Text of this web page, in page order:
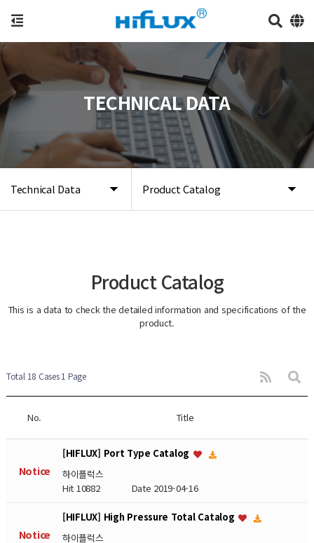
Technical Data Product Catalog
TECHNICAL DATA
Product Catalog
This is a data to check the detailed information and specifications of the
product.
Total 18 Cases1 Page
No. Title
Notice
[HIFLUX] Port Type Catalog
하이플럭스
Hit 10882 Date 2019-04-16
Notice
[HIFLUX] High Pressure Total Catalog
하이플럭스